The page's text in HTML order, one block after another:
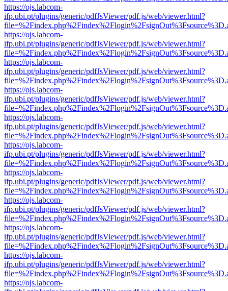
https://ojs.labcom-
ifp.ubi.pt/plugins/generic/pdfJsViewer/pdf.js/web/viewer.html?
https://ojs.labcom-
ifp.ubi.pt/plugins/generic/pdfJsViewer/pdf.js/web/viewer.html?
https://ojs.labcom-
ifp.ubi.pt/plugins/generic/pdfJsViewer/pdf.js/web/viewer.html?
https://ojs.labcom-
ifp.ubi.pt/plugins/generic/pdfJsViewer/pdf.js/web/viewer.html?
https://ojs.labcom-
ifp.ubi.pt/plugins/generic/pdfJsViewer/pdf.js/web/viewer.html?
https://ojs.labcom-
ifp.ubi.pt/plugins/generic/pdfJsViewer/pdf.js/web/viewer.html?
https://ojs.labcom-
ifp.ubi.pt/plugins/generic/pdfJsViewer/pdf.js/web/viewer.html?
https://ojs.labcom-
ifp.ubi.pt/plugins/generic/pdfJsViewer/pdf.js/web/viewer.html?
https://ojs.labcom-
ifp.ubi.pt/plugins/generic/pdfJsViewer/pdf.js/web/viewer.html?
https://ojs.labcom-
ifp.ubi.pt/plugins/generic/pdfJsViewer/pdf.js/web/viewer.html?
https://ojs.labcom-